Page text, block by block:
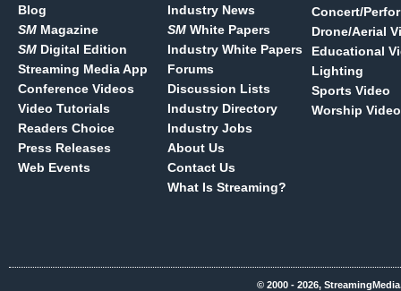
Blog
SM Magazine
SM Digital Edition
Streaming Media App
Conference Videos
Video Tutorials
Readers Choice
Press Releases
Web Events
Industry News
SM White Papers
Industry White Papers
Forums
Discussion Lists
Industry Directory
Industry Jobs
About Us
Contact Us
What Is Streaming?
Concert/
Drone/Aerial
Educational
Lighting
Sports Video
Worship Video
© 2000 - 2026,